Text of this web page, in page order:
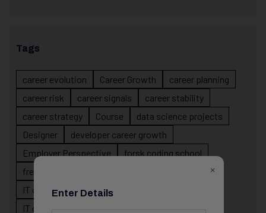
Tags
career evolution Career Growth
career planning
career risk
career signals
career stability
career strategy
Course
data science projects
Designer
developer career growth
Employer Perspective
forsk coding school
fresher IT guidance
IT career
IT career acceleration
IT career confusion
×
Enter Details